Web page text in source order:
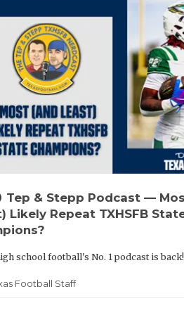
Tep & Stepp Podcast —
Likely Repeat TXHSFB
school football's No. 1 podcast is back!
Football Staff